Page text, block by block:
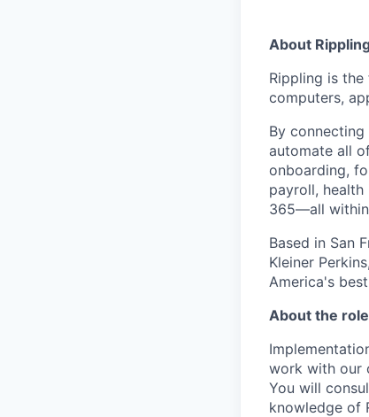
About
Rippling is
computers,
By
automate all
onboarding,
payroll,
365—all
Based in San
Kleiner
America's
About the role
work with our
You will
knowledge of